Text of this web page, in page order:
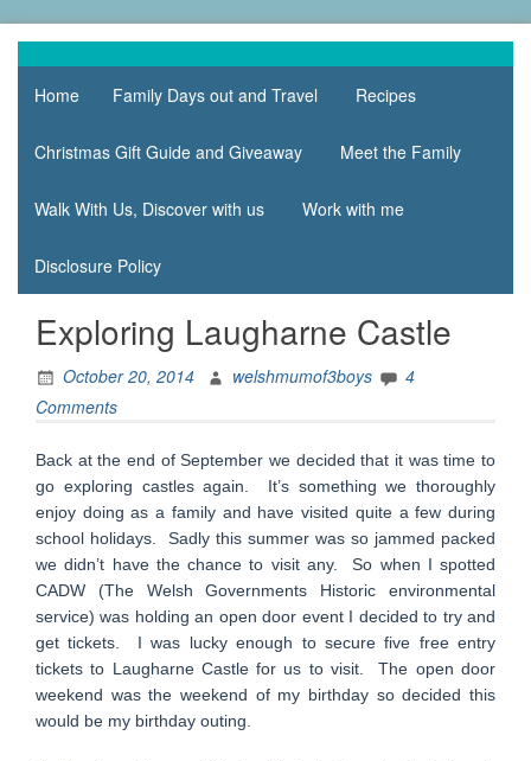
contentMum
of 3
Boys
our
adventures
Home Family Days out and Travel Recipes
Christmas Gift Guide and Giveaway Meet the Family
Walk With Us, Discover with us Work with me
Disclosure Policy
Exploring Laugharne Castle
October 20, 2014 welshmumof3boys
4
Comments
Back at the end of September we decided that it was time to
go exploring castles again. It’s something we thoroughly
enjoy doing as a family and have visited quite a few during
school holidays. Sadly this summer was so jammed packed
we didn’t have the chance to visit any. So when I spotted
CADW (The Welsh Governments Historic environmental
service) was holding an open door event I decided to try and
get tickets. I was lucky enough to secure five free entry
tickets to Laugharne Castle for us to visit. The open door
weekend was the weekend of my birthday so decided this
would be my birthday outing.